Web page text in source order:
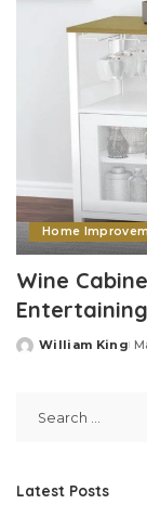
Home
Wine
Posted
William King
Latest Posts